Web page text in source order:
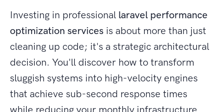
Investing in professional laravel performance
optimization services is about more than just
cleaning up code; it's a strategic architectural
decision. You'll discover how to transform
sluggish systems into high-velocity engines
that achieve sub-second response times
while reducing your monthly infrastructure